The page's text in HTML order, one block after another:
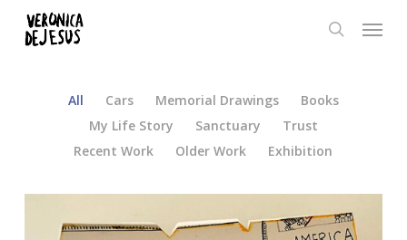
search
Menu
All Cars Memorial Drawings
Books
My Life Story
Sanctuary
Trust
Recent Work
Older Work Exhibition